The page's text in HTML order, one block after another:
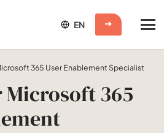
365 User Enablement Specialist
365